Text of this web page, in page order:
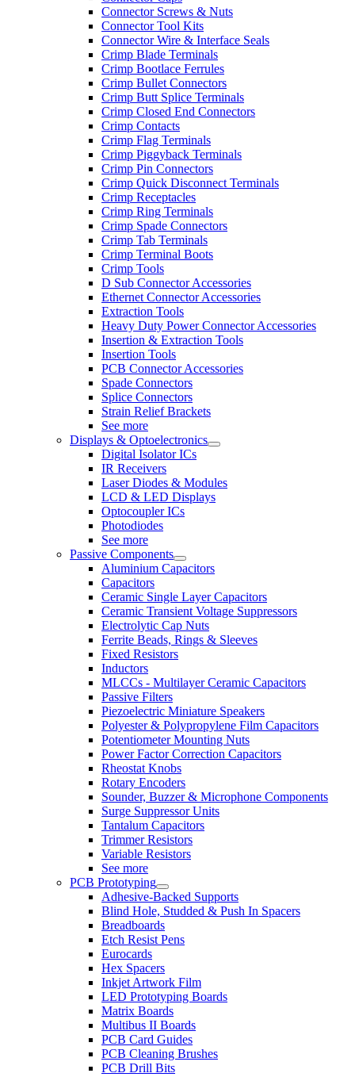
Connector Screws & Nuts
Connector Tool Kits
Connector Wire & Interface Seals
Crimp Blade Terminals
Crimp Bootlace Ferrules
Crimp Bullet Connectors
Crimp Butt Splice Terminals
Crimp Closed End Connectors
Crimp Contacts
Crimp Flag Terminals
Crimp Piggyback Terminals
Crimp Pin Connectors
Crimp Quick Disconnect Terminals
Crimp Receptacles
Crimp Ring Terminals
Crimp Spade Connectors
Crimp Tab Terminals
Crimp Terminal Boots
Crimp Tools
D Sub Connector Accessories
Ethernet Connector Accessories
Extraction Tools
Heavy Duty Power Connector Accessories
Insertion & Extraction Tools
Insertion Tools
PCB Connector Accessories
Spade Connectors
Splice Connectors
Strain Relief Brackets
See more
Displays & Optoelectronics
Digital Isolator ICs
IR Receivers
Laser Diodes & Modules
LCD & LED Displays
Optocoupler ICs
Photodiodes
See more
Passive Components
Aluminium Capacitors
Capacitors
Ceramic Single Layer Capacitors
Ceramic Transient Voltage Suppressors
Electrolytic Cap Nuts
Ferrite Beads, Rings & Sleeves
Fixed Resistors
Inductors
MLCCs - Multilayer Ceramic Capacitors
Passive Filters
Piezoelectric Miniature Speakers
Polyester & Polypropylene Film Capacitors
Potentiometer Mounting Nuts
Power Factor Correction Capacitors
Rheostat Knobs
Rotary Encoders
Sounder, Buzzer & Microphone Components
Surge Suppressor Units
Tantalum Capacitors
Trimmer Resistors
Variable Resistors
See more
PCB Prototyping
Adhesive-Backed Supports
Blind Hole, Studded & Push In Spacers
Breadboards
Etch Resist Pens
Eurocards
Hex Spacers
Inkjet Artwork Film
LED Prototyping Boards
Matrix Boards
Multibus II Boards
PCB Card Guides
PCB Cleaning Brushes
PCB Drill Bits